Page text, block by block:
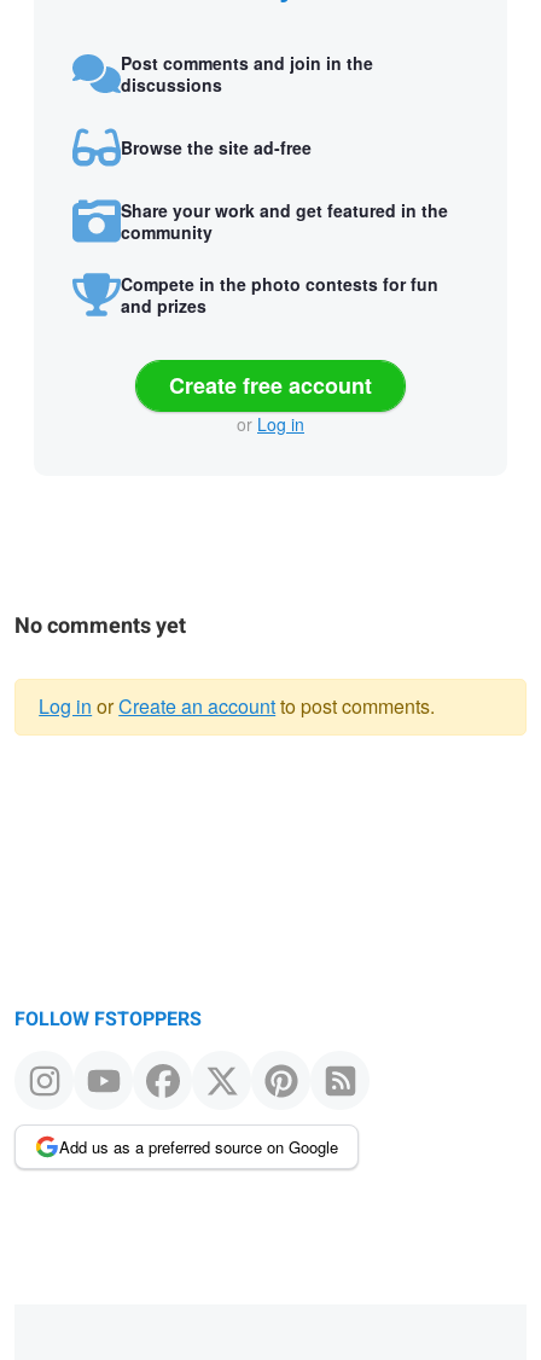
Post comments and join in the
discussions
Browse the site ad-free
Share your work and get featured in the
community
Compete in the photo contests for fun
and prizes
Create free account
or Log in
No comments yet
Log in orCreate an accountto post comments.
FOLLOW FSTOPPERS
Add us as a preferred source on Google